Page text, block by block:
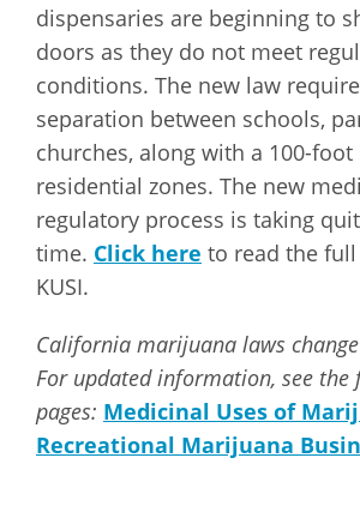
dispensaries are beginning to
doors as they do not meet
conditions. The new law
separation between schools,
churches, along with a 100-
residential zones. The new
regulatory process is taking
time. Click here to read the
KUSI.
California marijuana laws
For updated information, see the
pages: Medicinal Uses of
Recreational Marijuana